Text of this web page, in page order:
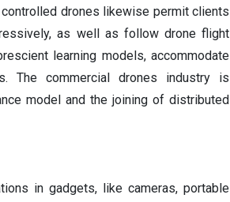
drones likewise permit clients
as well as follow drone flight
learning models, accommodate
The commercial drones industry is
model and the joining of distributed
in gadgets, like cameras, portable